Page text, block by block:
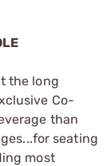
the long
Co-
than
seating
most